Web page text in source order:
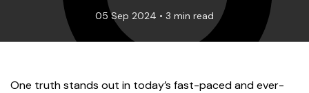
05 Sep 2024 • 3 min read
One truth stands out in today’s fast-paced and ever-